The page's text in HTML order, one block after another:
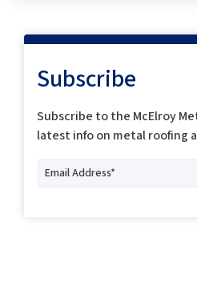
Subscribe
Subscribe to the McElroy
latest info on metal roofing